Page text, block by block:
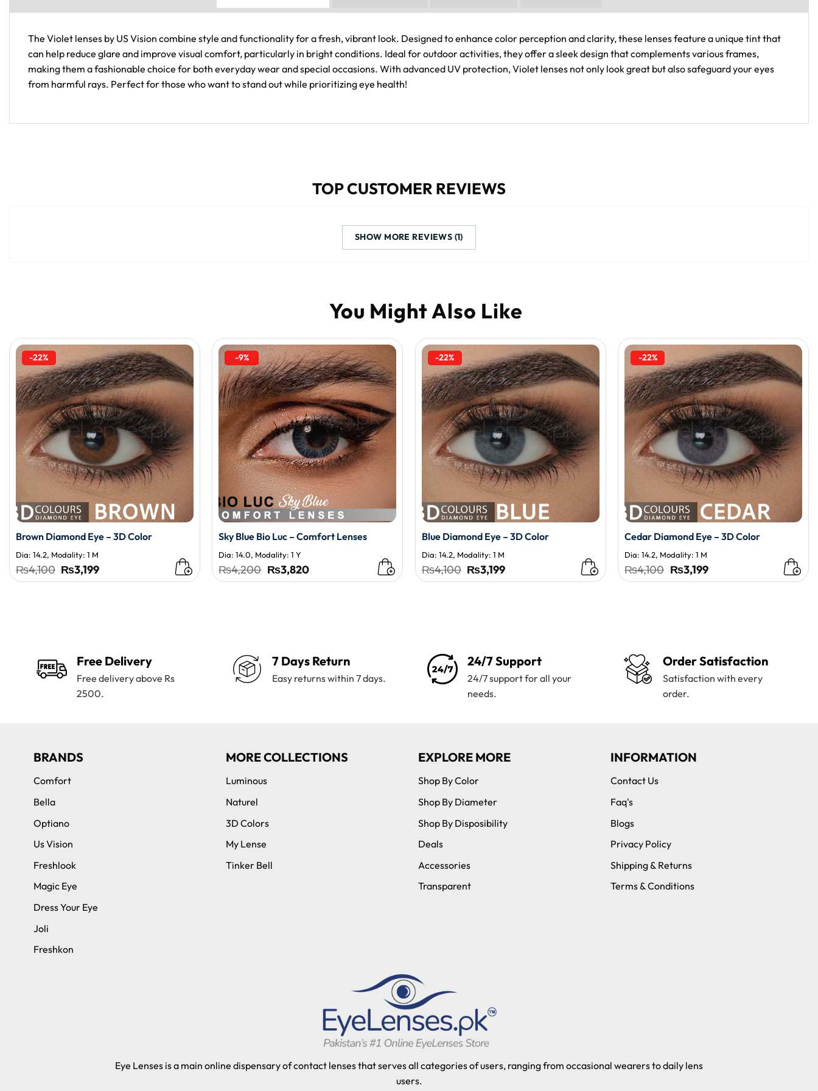
The Violet lenses by US Vision combine style and functionality for a fresh, vibrant look. Designed to enhance color perception and clarity, these lenses feature a unique tint that
can help reduce glare and improve visual comfort, particularly in bright conditions. Ideal for outdoor activities, they offer a sleek design that complements various frames,
making them a fashionable choice for both everyday wear and special occasions. With advanced UV protection, Violet lenses not only look great but also safeguard your eyes
from harmful rays. Perfect for those who want to stand out while prioritizing eye health!
TOP CUSTOMER REVIEWS
SHOW MORE REVIEWS (1)
-22%
Brown Diamond Eye – 3D Color
Dia: 14.2, Modality: 1 M
₨4,100 Original
price
₨3,199Current
price
-9%
Sky Blue Bio Luc – Comfort Lenses
Dia: 14.0, Modality: 1 Y
₨4,200 Original
price
₨3,820Current
price
-22%
Blue Diamond Eye – 3D Color
Dia: 14.2, Modality: 1 M
₨4,100 Original
price
₨3,199Current
price
-22%
Cedar Diamond Eye – 3D Color
Dia: 14.2, Modality: 1 M
₨4,100 Original
price
₨3,199Current
price
Free Delivery
Free delivery above Rs
2500.
7 Days Return
Easy returns within 7 days.
24/7 Support
24/7 support for all your
needs.
Order Satisfaction
Satisfaction with every
order.
BRANDS
Comfort
Bella
Optiano
Us Vision
Freshlook
Magic Eye
Dress Your Eye
Joli
Freshkon
MORE COLLECTIONS
Luminous
Naturel
3D Colors
My Lense
Tinker Bell
EXPLORE MORE
Shop By Color
Shop By Diameter
Shop By Disposibility
Deals
Accessories
Transparent
INFORMATION
Contact Us
Faq's
Blogs
Privacy Policy
Shipping & Returns
Terms & Conditions
Eye Lenses is a main online dispensary of contact lenses that serves all categories of users, ranging from occasional wearers to daily lens
users.